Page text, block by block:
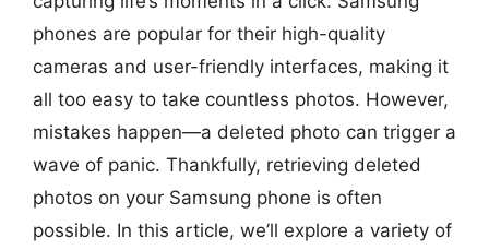
phones are popular for their high-quality
cameras and user-friendly interfaces, making it
all too easy to take countless photos. However,
mistakes happen—a deleted photo can trigger a
wave of panic. Thankfully, retrieving deleted
photos on your Samsung phone is often
possible. In this article, we’ll explore a variety of